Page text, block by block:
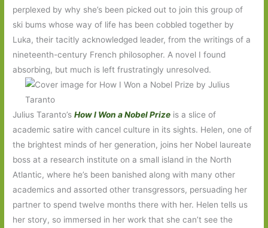
perplexed by why she’s been picked out to join this group of
ski bums whose way of life has been cobbled together by
Luka, their tacitly acknowledged leader, from the writings of a
nineteenth-century French philosopher. A novel I found
absorbing, but much is left frustratingly unresolved.
Julius Taranto’sHow I Won a Nobel Prize is a slice of
academic satire with cancel culture in its sights. Helen, one of
the brightest minds of her generation, joins her Nobel laureate
boss at a research institute on a small island in the North
Atlantic, where he’s been banished along with many other
academics and assorted other transgressors, persuading her
partner to spend twelve months there with her. Helen tells us
her story, so immersed in her work that she can’t see the